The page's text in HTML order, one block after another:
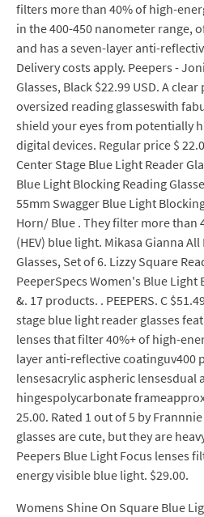
filters more than 40% of high-
in the 400-450 nanometer range,
and has a seven-layer anti-
Delivery costs apply. Peepers -
Glasses, Black $22.99 USD. A
oversized reading glasseswith
shield your eyes from potentially
digital devices. Regular price $
Center Stage Blue Light Reader
Blue Light Blocking Reading
55mm Swagger Blue Light
Horn/ Blue . They filter more than
(HEV) blue light. Mikasa Gianna
Glasses, Set of 6. Lizzy Square
PeeperSpecs Women's Blue Light
&. 17 products. . PEEPERS. C
stage blue light reader glasses
lenses that filter 40%+ of high-
layer anti-reflective
lensesacrylic aspheric
hingespolycarbonate
25.00. Rated 1 out of 5 by
glasses are cute, but they are
Peepers Blue Light Focus lenses
energy visible blue light. $29.00.
Womens Shine On Square Blue